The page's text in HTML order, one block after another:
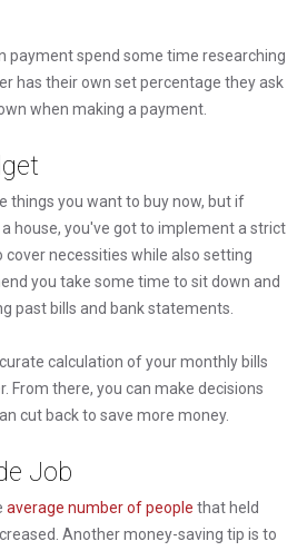
payment spend some time researching
has their own set percentage they ask
when making a payment.
things you want to buy now, but if
house, you've got to implement a strict
necessities while also setting
you take some time to sit down and
past bills and bank statements.
calculation of your monthly bills
From there, you can make decisions
cut back to save more money.
Job
average number of people that held
Another money-saving tip is to